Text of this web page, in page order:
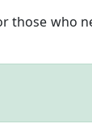
those who